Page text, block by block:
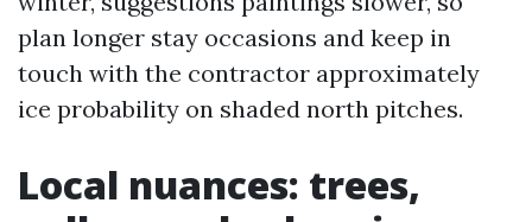
plan longer stay occasions and keep in
touch with the contractor approximately
ice probability on shaded north pitches.
Local nuances: trees,